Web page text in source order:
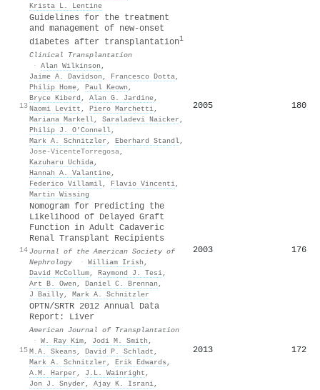
Krista L. Lentine
13
Guidelines for the treatment
and management of new‐onset
diabetes after transplantation1
Clinical Transplantation
· Alan Wilkinson ,
Jaime A. Davidson , Francesco Dotta,
Philip Home, Paul Keown ,
Bryce Kiberd , Alan G. Jardine,
Naomi Levitt , Piero Marchetti,
Mariana Markell, Saraladevi Naicker ,
Philip J. O’Connell,
Mark A. Schnitzler , Eberhard Standl,
Jose‐VicenteTorregosa,
Kazuharu Uchida,
Hannah A. Valantine,
Federico Villamil, Flavio Vincenti,
Martin Wissing
2005 180
14
Nomogram for Predicting the
Likelihood of Delayed Graft
Function in Adult Cadaveric
Renal Transplant Recipients
Journal of the American Society of
Nephrology
· William Irish ,
David McCollum, Raymond J. Tesi,
Art B. Owen , Daniel C. Brennan ,
J Bailly, Mark A. Schnitzler
2003 176
15
OPTN/SRTR 2012 Annual Data
Report: Liver
American Journal of Transplantation
· W. Ray Kim, Jodi M. Smith ,
M.A. Skeans , David P. Schladt ,
Mark A. Schnitzler , Erik Edwards ,
A.M. Harper , J.L. Wainright ,
Jon J. Snyder , Ajay K. Israni,
2013 172